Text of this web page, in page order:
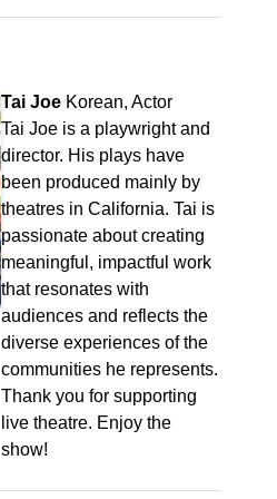
Tai Joe Korean, Actor
Tai Joe is a playwright and
director. His plays have
been produced mainly by
theatres in California. Tai is
passionate about creating
meaningful, impactful work
that resonates with
audiences and reflects the
diverse experiences of the
communities he represents.
Thank you for supporting
live theatre. Enjoy the
show!